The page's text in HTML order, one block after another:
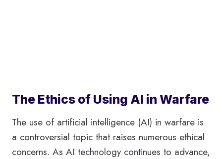
The Ethics of Using AI in Warfare
The use of artificial intelligence (AI) in warfare is
a controversial topic that raises numerous ethical
concerns. As AI technology continues to advance,